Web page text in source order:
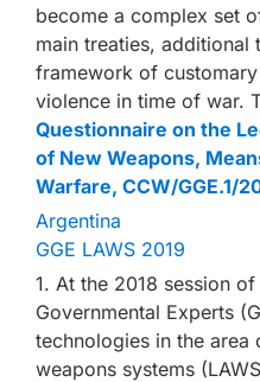
become a complex set
main treaties, additional
framework of
violence in time of war.
Questionnaire on the
of New Weapons,
Warfare, CCW/GGE.1/
Argentina
GGE LAWS 2019
1. At the 2018 session
Governmental Experts
technologies in the area
weapons systems